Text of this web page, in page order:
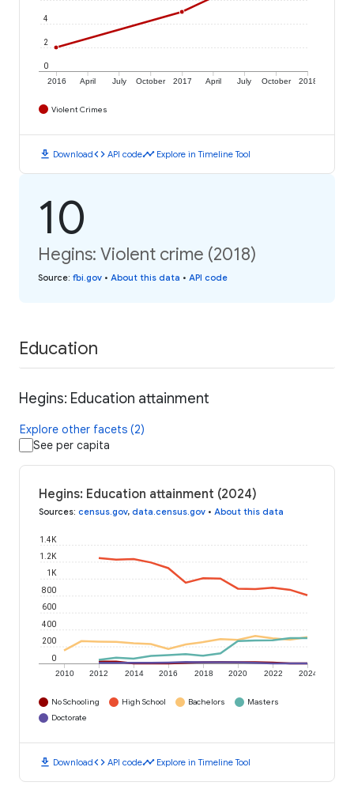
2016 April July October 2017 April July October 2018
0
2
4
Violent Crimes
download Downloadcode API codetimeline Explore in Timeline Tool
10
Hegins: Violent crime (2018)
Source: fbi.gov • About this data • API code
Education
Hegins: Education attainment
Explore other facets (2)
See per capita
Hegins: Education attainment (2024)
Sources: census.gov, data.census.gov • About this data
2010 2012 2014 2016 2018 2020 2022 2024
0
200
400
600
800
1K
1.2K
1.4K
No Schooling High School Bachelors
Masters
Doctorate
download Downloadcode API codetimeline Explore in Timeline Tool